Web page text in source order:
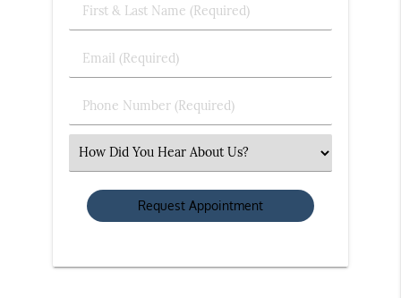
First
&
Name
Email
(Required)
Phone
Number
Select
an
Option